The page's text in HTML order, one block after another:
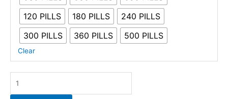
120 PILLS
180 PILLS
240 PILLS
300 PILLS
360 PILLS 500 PILLS
Clear
50mg